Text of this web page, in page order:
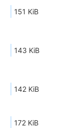
151 KiB
143 KiB
142 KiB
172 KiB